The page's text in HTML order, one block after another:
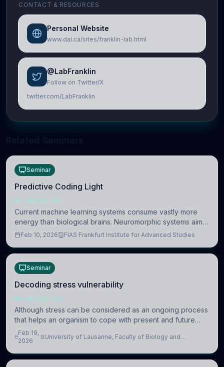
CONTACT & RESOURCES
Personal Website
www.dal.ca/sites/franklin-lab.html
@LabFranklin
Follow on Twitter/X
twitter.com/LabFranklin
Seminar
Predictive Coding Light
NEUROSCIENCE
Current machine learning systems consume vastly more
energy than biological brains. Neuromorphic systems aim
to overcome this difference by mimicking the brain’s
Feb 10, 2026 FIAS Frankfurt Institute for Advanced Studies
Seminar
Decoding stress vulnerability
NEUROSCIENCE
Although stress can be considered as an ongoing process
that helps an organism to cope with present and future
challenges, when it is too intense or uncontrollable, it can
lead to adverse consequences
Feb 19,
2026
University of Lausanne, Faculty of Biology and